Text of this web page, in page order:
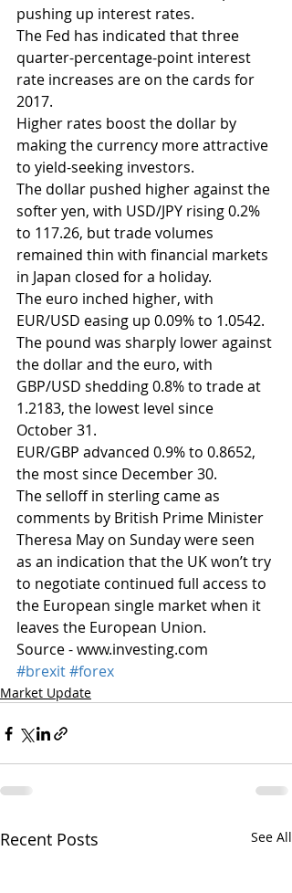
pushing up interest rates.
The Fed has indicated that three
quarter-percentage-point interest
rate increases are on the cards for
2017.
Higher rates boost the dollar by
making the currency more attractive
to yield-seeking investors.
The dollar pushed higher against the
softer yen, with USD/JPY rising 0.2%
to 117.26, but trade volumes
remained thin with financial markets
in Japan closed for a holiday.
The euro inched higher, with
EUR/USD easing up 0.09% to 1.0542.
The pound was sharply lower against
the dollar and the euro, with
GBP/USD shedding 0.8% to trade at
1.2183, the lowest level since
October 31.
EUR/GBP advanced 0.9% to 0.8652,
the most since December 30.
The selloff in sterling came as
comments by British Prime Minister
Theresa May on Sunday were seen
as an indication that the UK won’t try
to negotiate continued full access to
the European single market when it
leaves the European Union.
Source - www.investing.com
#brexit#forex
Market Update
Recent Posts See All